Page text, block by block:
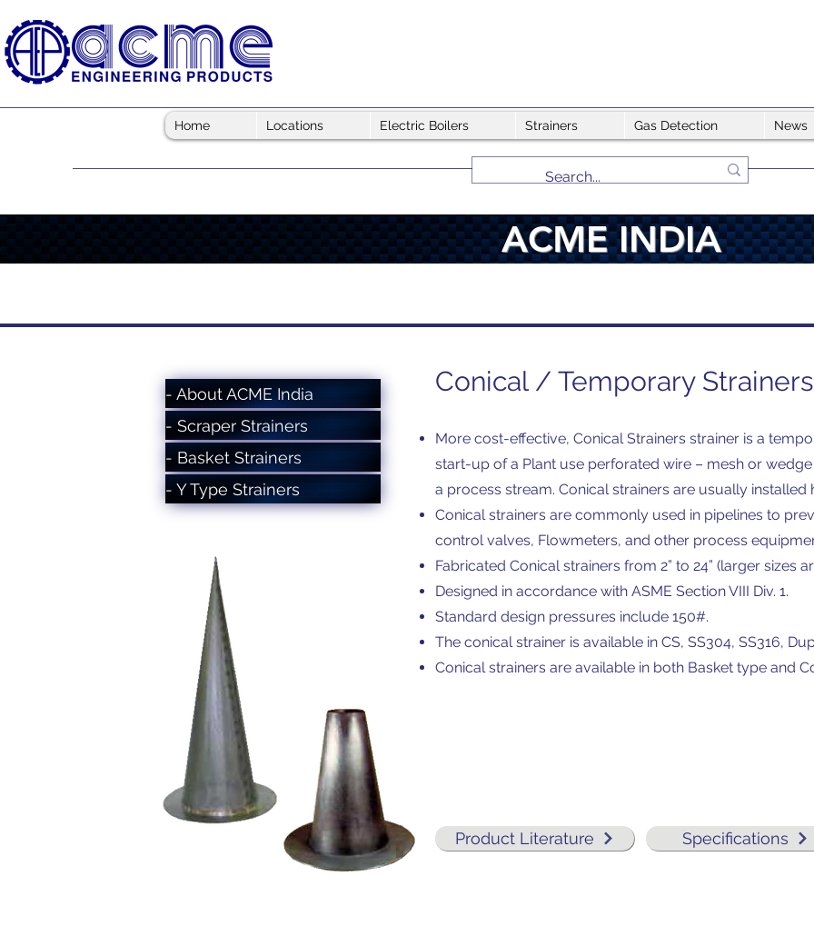
Home Locations Electric Boilers Strainers Gas Detection News
ACME INDIA
- About ACME India
- Scraper Strainers
- Basket Strainers
- Y Type Strainers
Conical / Temporary Strainers
More cost-effective, Conical Strainers strainer is a
start-up of a Plant use perforated wire – mesh or
a process stream. Conical strainers are usually installed
Conical strainers are commonly used in pipelines to
control valves, Flowmeters, and other process
Fabricated Conical strainers from 2” to 24” (larger sizes
Designed in accordance with ASME Section VIII Div. 1.
Standard design pressures include 150#.
The conical strainer is available in CS, SS304, SS316,
Conical strainers are available in both Basket type and
Product Literature Specifications